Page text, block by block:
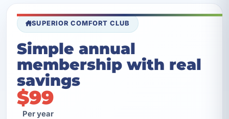
SUPERIOR COMFORT CLUB
Simple annual
membership with real
savings
$99
Per year